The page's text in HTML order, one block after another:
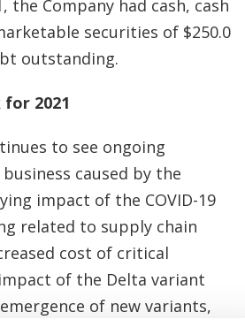
the Company had cash, cash
securities of $250.0
outstanding.
2021
to see ongoing
caused by the
impact of the COVID-19
related to supply chain
cost of critical
of the Delta variant
of new variants,